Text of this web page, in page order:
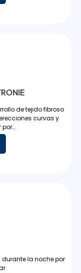
de tejido fibroso
curvas y
por…
durante la noche por